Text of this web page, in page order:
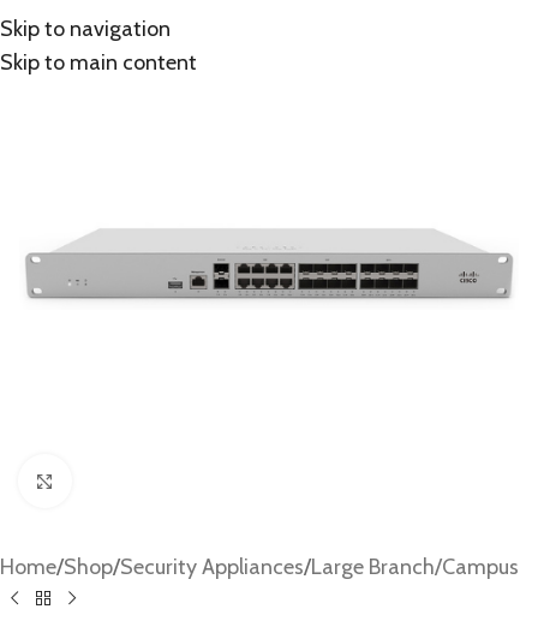
Skip to navigation
Skip to main content
Home/Shop/Security Appliances/Large Branch/Campus